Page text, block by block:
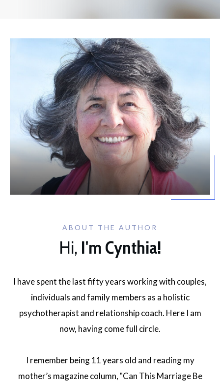
ABOUT THE AUTHOR
Hi, I'm Cynthia!
I have spent the last fifty years working with couples,
individuals and family members as a holistic
psychotherapist and relationship coach. Here I am
now, having come full circle.
I remember being 11 years old and reading my
mother’s magazine column, "Can This Marriage Be